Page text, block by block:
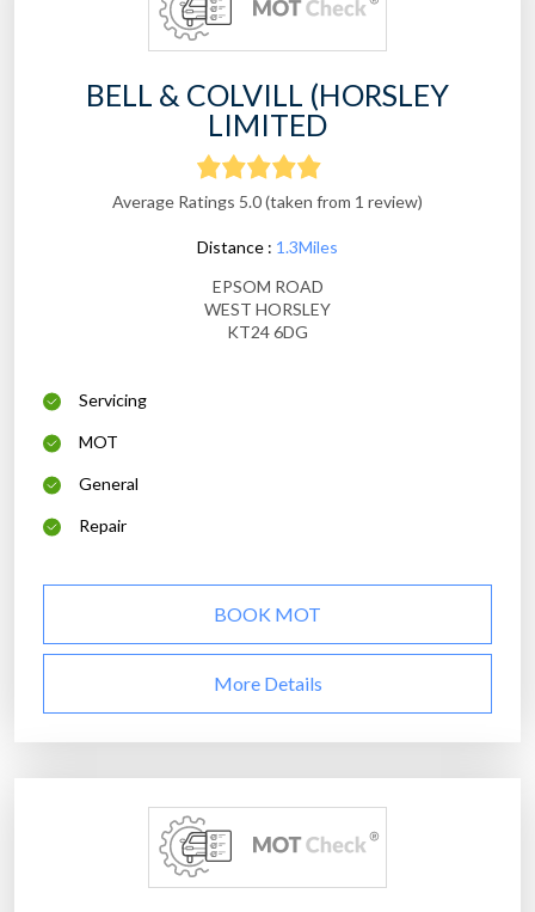
BELL & COLVILL (HORSLEY
LIMITED
Average Ratings 5.0 (taken from 1 review)
Distance : 1.3Miles
EPSOM ROAD
WEST HORSLEY
KT24 6DG
Servicing
MOT
General
Repair
BOOK MOT
More Details